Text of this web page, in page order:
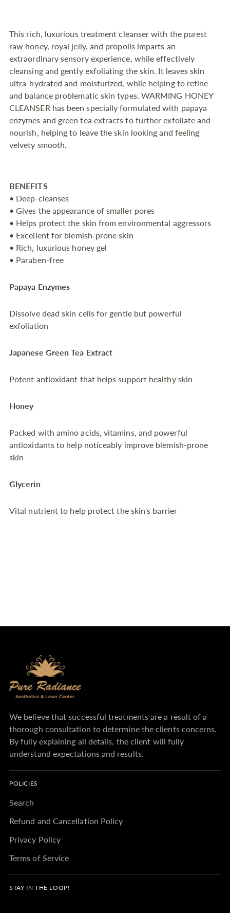
This rich, luxurious treatment cleanser with the purest
raw honey, royal jelly, and propolis imparts an
extraordinary sensory experience, while effectively
cleansing and gently exfoliating the skin. It leaves skin
ultra-hydrated and moisturized, while helping to refine
and balance problematic skin types. WARMING HONEY
CLEANSER has been specially formulated with papaya
enzymes and green tea extracts to further exfoliate and
nourish, helping to leave the skin looking and feeling
velvety smooth.
BENEFITS
• Deep-cleanses
• Gives the appearance of smaller pores
• Helps protect the skin from environmental aggressors
• Excellent for blemish-prone skin
• Rich, luxurious honey gel
• Paraben-free
Papaya Enzymes
Dissolve dead skin cells for gentle but powerful
exfoliation
Japanese Green Tea Extract
Potent antioxidant that helps support healthy skin
Honey
Packed with amino acids, vitamins, and powerful
antioxidants to help noticeably improve blemish-prone
skin
Glycerin
Vital nutrient to help protect the skin's barrier
We believe that successful treatments are a result of a
thorough consultation to determine the clients concerns.
By fully explaining all details, the client will fully
understand expectations and results.
POLICIES
Search
Refund and Cancellation Policy
Privacy Policy
Terms of Service
STAY IN THE LOOP!